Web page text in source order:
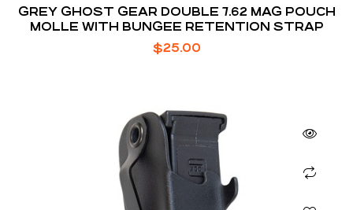
GREY GHOST GEAR DOUBLE 7.62 MAG POUCH
MOLLE WITH BUNGEE RETENTION STRAP
$25.00